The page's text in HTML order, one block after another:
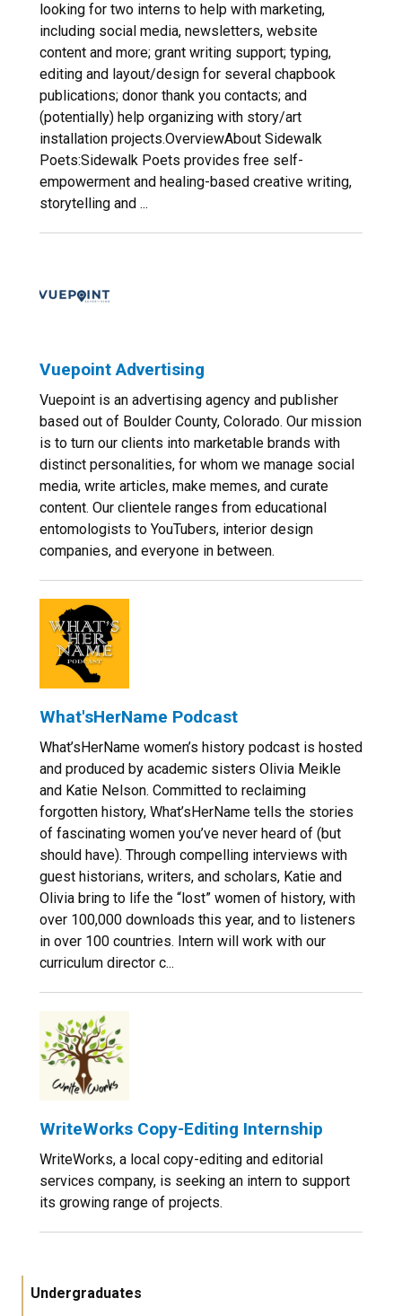
looking for two interns to help with marketing,
including social media, newsletters, website
content and more; grant writing support; typing,
editing and layout/design for several chapbook
publications; donor thank you contacts; and
(potentially) help organizing with story/art
installation projects.OverviewAbout Sidewalk
Poets:Sidewalk Poets provides free self-
empowerment and healing-based creative writing,
storytelling and ...
Vuepoint Advertising
Vuepoint is an advertising agency and publisher
based out of Boulder County, Colorado. Our mission
is to turn our clients into marketable brands with
distinct personalities, for whom we manage social
media, write articles, make memes, and curate
content. Our clientele ranges from educational
entomologists to YouTubers, interior design
companies, and everyone in between.
What'sHerName Podcast
What’sHerName women’s history podcast is hosted
and produced by academic sisters Olivia Meikle
and Katie Nelson. Committed to reclaiming
forgotten history, What’sHerName tells the stories
of fascinating women you’ve never heard of (but
should have). Through compelling interviews with
guest historians, writers, and scholars, Katie and
Olivia bring to life the “lost” women of history, with
over 100,000 downloads this year, and to listeners
in over 100 countries. Intern will work with our
curriculum director c...
WriteWorks Copy-Editing Internship
WriteWorks, a local copy-editing and editorial
services company, is seeking an intern to support
its growing range of projects.
Undergraduates